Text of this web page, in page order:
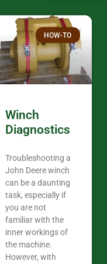
over the
Thank you
in the woods. They are my only shop for
my 440A
Coming
the last 7
out there
your money. They want you to succeed.
Tn. We
HOW-TO
Winch
Diagnostics
Troubleshooting a
John Deere winch
can be a daunting
task, especially if
you are not
familiar with the
inner workings of
the machine.
However, with